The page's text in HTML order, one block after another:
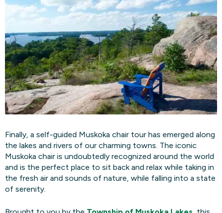
Finally, a self-guided Muskoka chair tour has emerged along
the lakes and rivers of our charming towns. The iconic
Muskoka chair is undoubtedly recognized around the world
and is the perfect place to sit back and relax while taking in
the fresh air and sounds of nature, while falling into a state
of serenity.